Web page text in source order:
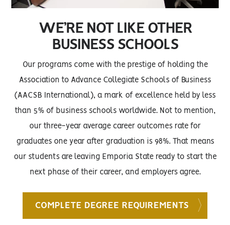
WE’RE NOT LIKE OTHER
BUSINESS SCHOOLS
Our programs come with the prestige of holding the
Association to Advance Collegiate Schools of Business
(AACSB International), a mark of excellence held by less
than 5% of business schools worldwide. Not to mention,
our three-year average career outcomes rate for
graduates one year after graduation is 98%. That means
our students are leaving Emporia State ready to start the
next phase of their career, and employers agree.
COMPLETE DEGREE REQUIREMENTS